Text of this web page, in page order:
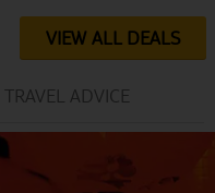
VIEW ALL DEALS
TRAVEL ADVICE